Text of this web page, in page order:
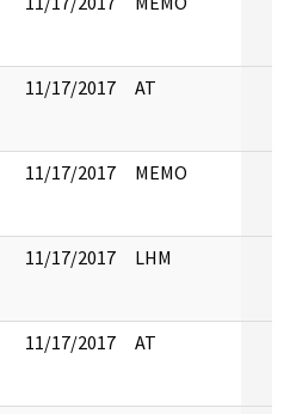
11/17/2017 AT
11/17/2017 MEMO
11/17/2017 LHM
11/17/2017 AT